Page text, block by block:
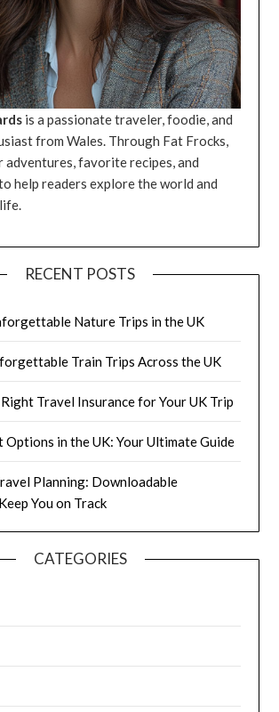
is a passionate traveler, foodie, and
from Wales. Through Fat Frocks,
adventures, favorite recipes, and
help readers explore the world and
RECENT POSTS
Nature Trips in the UK
Train Trips Across the UK
Travel Insurance for Your UK Trip
Options in the UK: Your Ultimate Guide
Planning: Downloadable
You on Track
CATEGORIES